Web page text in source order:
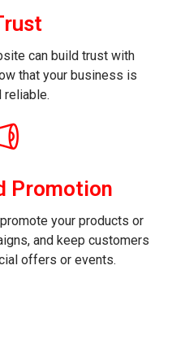
can build trust with
that your business is
reliable.
Promotion
your products or
and keep customers
offers or events.